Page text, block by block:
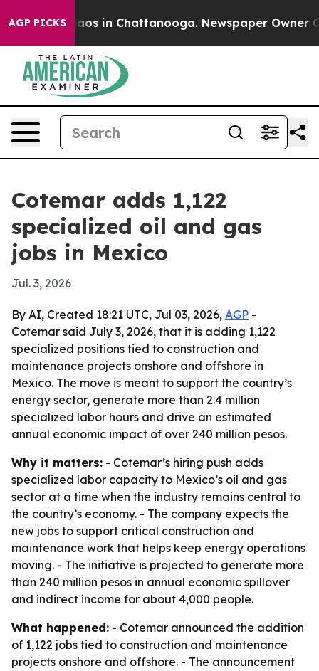
AGP PICKSChaos in Chattanooga. Newspaper Owner
Cotemar adds 1,122
specialized oil and gas
jobs in Mexico
Jul. 3, 2026
By AI, Created 18:21 UTC, Jul 03, 2026, AGP -
Cotemar said July 3, 2026, that it is adding 1,122
specialized positions tied to construction and
maintenance projects onshore and offshore in
Mexico. The move is meant to support the country’s
energy sector, generate more than 2.4 million
specialized labor hours and drive an estimated
annual economic impact of over 240 million pesos.
Why it matters: - Cotemar’s hiring push adds
specialized labor capacity to Mexico’s oil and gas
sector at a time when the industry remains central to
the country’s economy. - The company expects the
new jobs to support critical construction and
maintenance work that helps keep energy operations
moving. - The initiative is projected to generate more
than 240 million pesos in annual economic spillover
and indirect income for about 4,000 people.
What happened: - Cotemar announced the addition
of 1,122 jobs tied to construction and maintenance
projects onshore and offshore. - The announcement